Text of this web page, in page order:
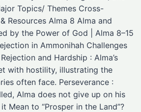
Topics/ Themes ​Cross-
Resources Alma 8 Alma and
by the Power of God | Alma 8–15
in Ammonihah Challenges
and Hardship : Alma’s
with hostility, illustrating the
often face. Perseverance :
Alma does not give up on his
Mean to “Prosper in the Land”?